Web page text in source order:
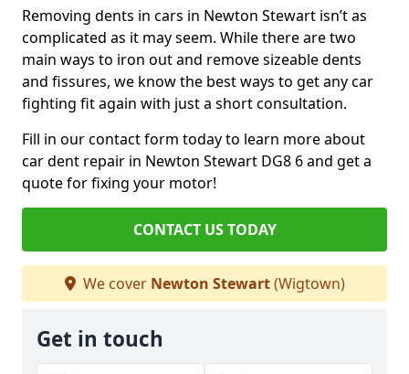
Removing dents in cars in Newton Stewart isn’t as
complicated as it may seem. While there are two
main ways to iron out and remove sizeable dents
and fissures, we know the best ways to get any car
fighting fit again with just a short consultation.
Fill in our contact form today to learn more about
car dent repair in Newton Stewart DG8 6 and get a
quote for fixing your motor!
CONTACT US TODAY
We cover Newton Stewart(Wigtown)
Get in touch